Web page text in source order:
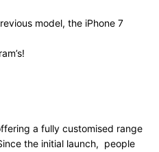
model, the iPhone 7
a fully customised range
the initial launch, people